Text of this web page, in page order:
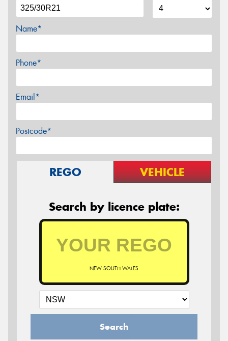
Name*
Phone*
Email*
Postcode*
REGO VEHICLE
Search by licence plate:
NEW SOUTH WALES
Search